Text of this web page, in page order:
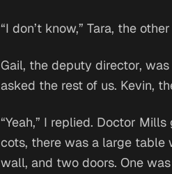
“I don’t know,” Tara, the
Gail, the deputy director,
asked the rest of us. Kevin,
“Yeah,” I replied. Doctor
cots, there was a large table
wall, and two doors. One